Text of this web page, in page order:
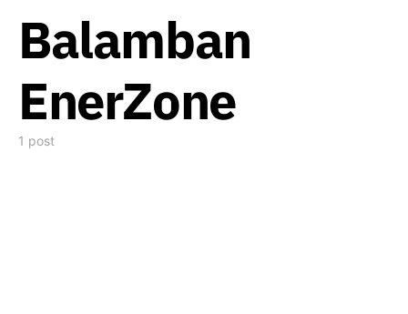
Balamban
EnerZone
1 post